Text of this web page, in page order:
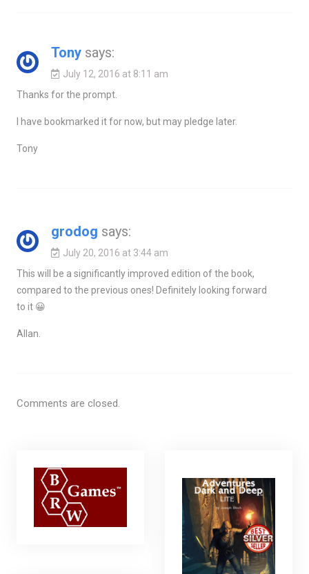
Tony says:
July 12, 2016 at 8:11 am
Thanks for the prompt.
I have bookmarked it for now, but may pledge later.
Tony
grodog says:
July 20, 2016 at 3:44 am
This will be a significantly improved edition of the book,
compared to the previous ones! Definitely looking forward
to it 😀
Allan.
Comments are closed.